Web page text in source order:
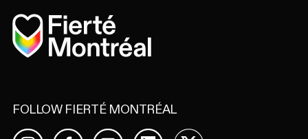
Home
FOLLOW FIERTÉ MONTRÉAL